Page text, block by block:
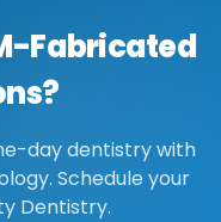
Fabricated
day dentistry with
Schedule your
Dentistry.